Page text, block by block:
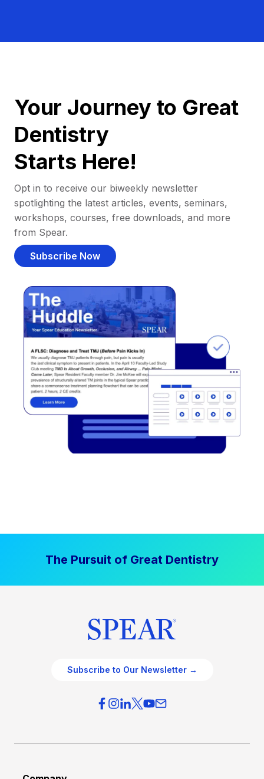
Your Journey to Great
Dentistry
Starts Here!
Opt in to receive our biweekly newsletter
spotlighting the latest articles, events, seminars,
workshops, courses, free downloads, and more
from Spear.
Subscribe Now
The Pursuit of Great Dentistry
Subscribe to Our Newsletter →